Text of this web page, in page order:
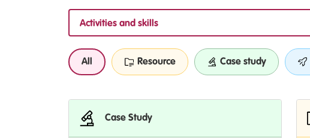
Activities and skills
All Resource Case study
Case Study